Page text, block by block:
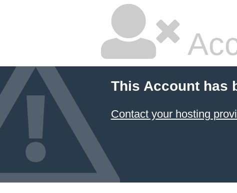
This Account has
Contact your hosting